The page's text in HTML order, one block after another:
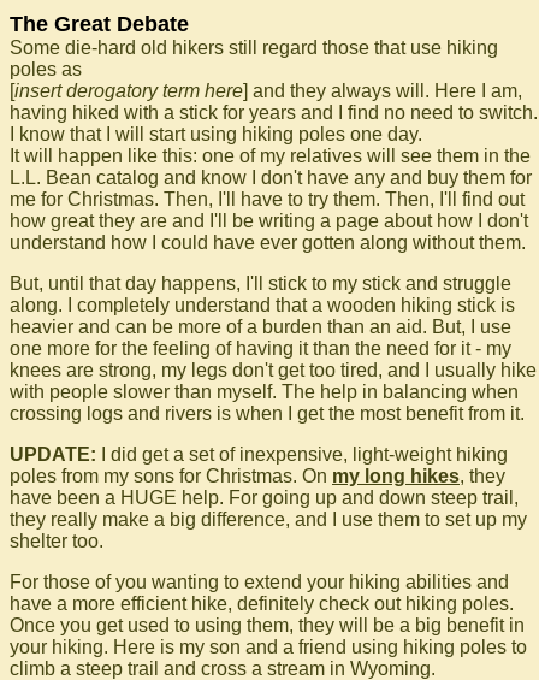
The Great Debate
Some die-hard old hikers still regard those that use hiking
poles as
[insert derogatory term here] and they always will. Here I am,
having hiked with a stick for years and I find no need to switch.
I know that I will start using hiking poles one day.
It will happen like this: one of my relatives will see them in the
L.L. Bean catalog and know I don't have any and buy them for
me for Christmas. Then, I'll have to try them. Then, I'll find out
how great they are and I'll be writing a page about how I don't
understand how I could have ever gotten along without them.
But, until that day happens, I'll stick to my stick and struggle
along. I completely understand that a wooden hiking stick is
heavier and can be more of a burden than an aid. But, I use
one more for the feeling of having it than the need for it - my
knees are strong, my legs don't get too tired, and I usually hike
with people slower than myself. The help in balancing when
crossing logs and rivers is when I get the most benefit from it.
UPDATE: I did get a set of inexpensive, light-weight hiking
poles from my sons for Christmas. On my long hikes, they
have been a HUGE help. For going up and down steep trail,
they really make a big difference, and I use them to set up my
shelter too.
For those of you wanting to extend your hiking abilities and
have a more efficient hike, definitely check out hiking poles.
Once you get used to using them, they will be a big benefit in
your hiking. Here is my son and a friend using hiking poles to
climb a steep trail and cross a stream in Wyoming.